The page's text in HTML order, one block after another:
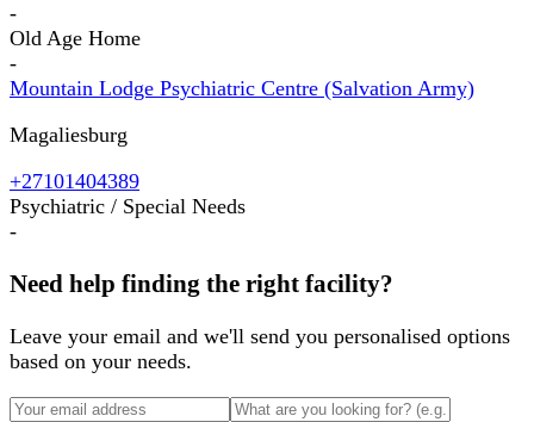
-
Old Age Home
-
Mountain Lodge Psychiatric Centre (Salvation Army)
Magaliesburg
+27101404389
Psychiatric / Special Needs
-
Need help finding the right facility?
Leave your email and we'll send you personalised options
based on your needs.